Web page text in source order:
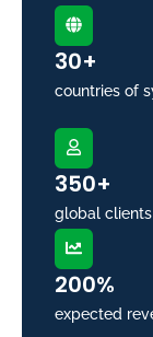
30+
countries of
350+
global clients
200%
expected